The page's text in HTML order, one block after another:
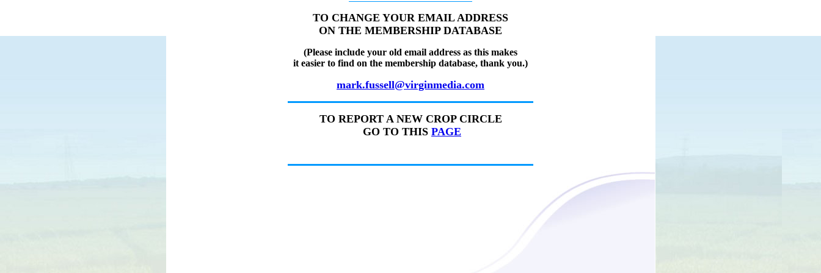
TO CHANGE YOUR EMAIL ADDRESS
ON THE MEMBERSHIP DATABASE
(Please include your old email address as this makes
it easier to find on the membership database, thank you.)
mark.fussell@virginmedia.com
TO REPORT A NEW CROP CIRCLE
GO TO THIS PAGE